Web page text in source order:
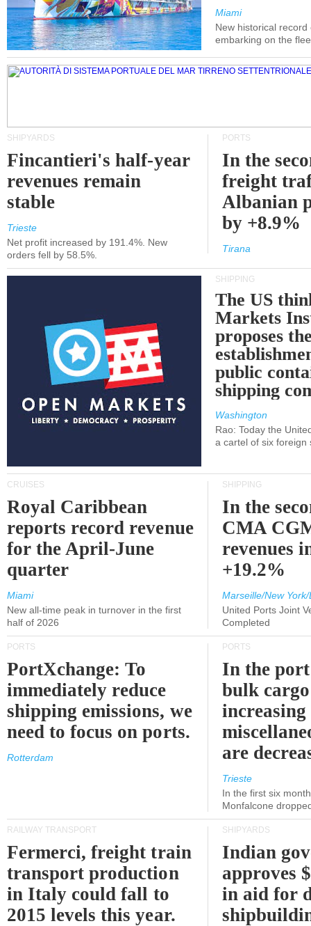
Miami
New historical
embarking on the
SHIPYARDS
Fincantieri's half-year
revenues remain
stable
Trieste
Net profit increased by 191.4%. New
orders fell by 58.5%.
PORTS
In the
freight
Albanian
by +8.9%
Tirana
SHIPPING
The US
Markets
proposes
public
shipping
Washington
Rao: Today the
a cartel of six foreign
CRUISES
Royal Caribbean
reports record revenue
for the April-June
quarter
Miami
New all-time peak in turnover in the first
half of 2026
SHIPPING
In the
CMA
revenues
+19.2%
Marseille/New
United Ports Joint
Completed
PORTS
PortXchange: To
immediately reduce
shipping emissions, we
need to focus on ports.
Rotterdam
PORTS
In the
bulk
increasing
are
Trieste
In the first six
Monfalcone
RAILWAY TRANSPORT
Fermerci, freight train
transport production
in Italy could fall to
2015 levels this year.
SHIPYARDS
Indian
approves
in aid for